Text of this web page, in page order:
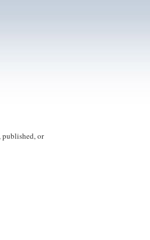
published, or